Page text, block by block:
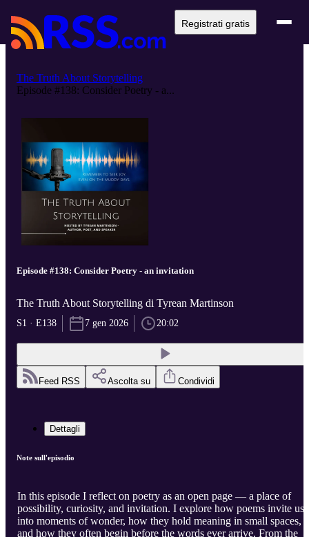
Registrati gratis
The Truth About Storytelling
Episode #138: Consider Poetry - a...
Episode #138: Consider Poetry - an invitation
The Truth About Storytelling di Tyrean Martinson
S1 · E138 7 gen 2026 20:02
Feed RSS Ascolta su Condividi
Dettagli
Note sull'episodio
In this episode I reflect on poetry as an open page — a place of
possibility, curiosity, and invitation. I explore how poems invite us
into moments of wonder, how they hold meaning in small spaces,
and how they often begin before the words ever arrive. From the